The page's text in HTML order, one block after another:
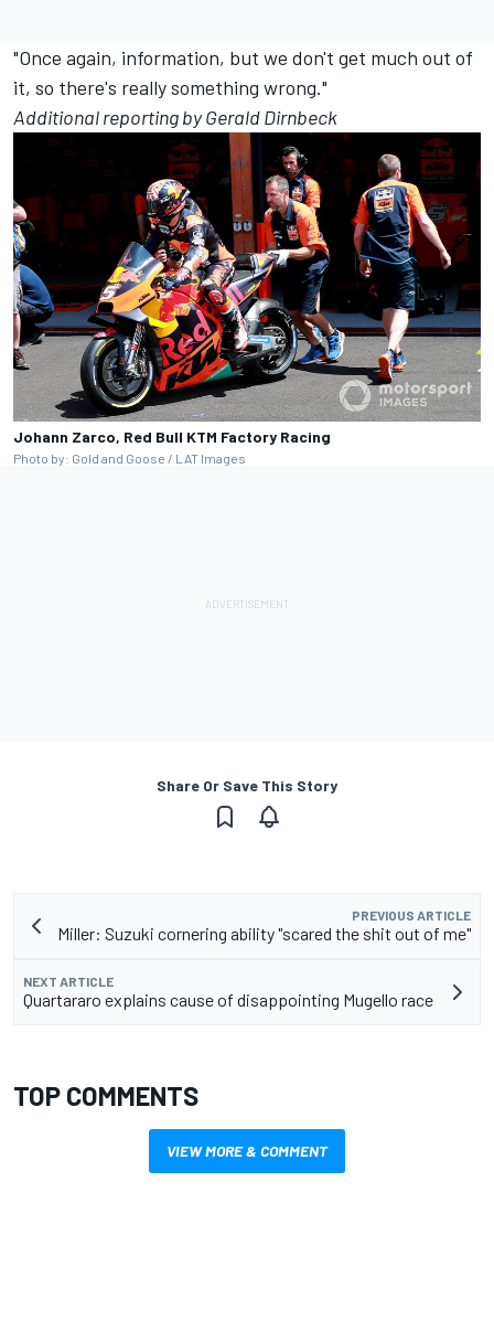
"Once again, information, but we don't get much out of
it, so there's really something wrong."
Additional reporting by Gerald Dirnbeck
Johann Zarco, Red Bull KTM Factory Racing
Photo by: Gold and Goose / LAT Images
Share Or Save This Story
PREVIOUS ARTICLE
Miller: Suzuki cornering ability "scared the shit out of me"
NEXT ARTICLE
Quartararo explains cause of disappointing Mugello race
TOP COMMENTS
VIEW MORE & COMMENT